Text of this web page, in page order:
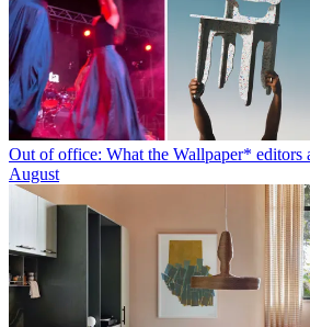
Out of office: What the Wallpaper* editors
August